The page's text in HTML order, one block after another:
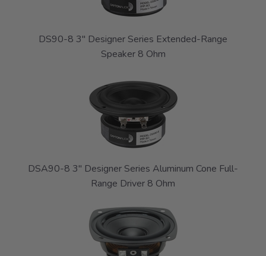
DS90-8 3" Designer Series Extended-Range
Speaker 8 Ohm
DSA90-8 3" Designer Series Aluminum Cone Full-
Range Driver 8 Ohm